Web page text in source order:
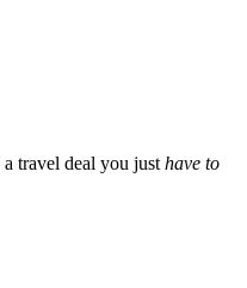
travel deal you just have to